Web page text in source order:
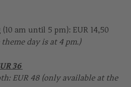
am until 5 pm): EUR 14,50
day is at 4 pm.)
36
EUR 48 (only available at the